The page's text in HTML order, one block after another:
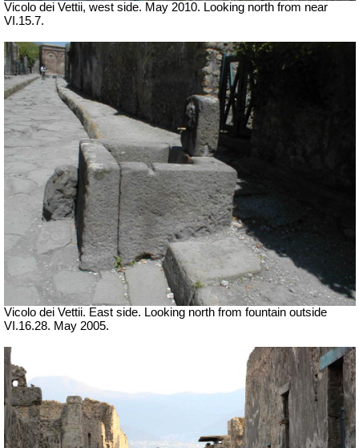
Vicolo dei Vettii, west side. May 2010. Looking north from near
VI.15.7.
Vicolo dei Vettii. East side. Looking north from fountain outside
VI.16.28. May 2005.